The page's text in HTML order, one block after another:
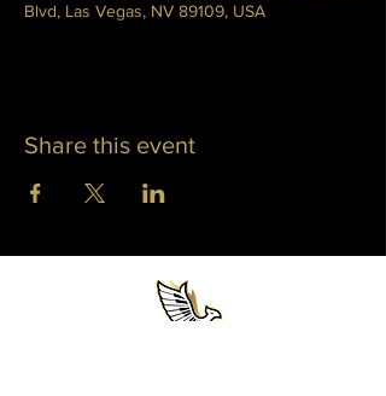
Blvd, Las Vegas, NV 89109, USA
Share this event